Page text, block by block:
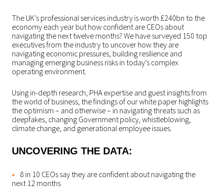
The UK’s professional services industry is worth £240bn to the
economy each year but how confident are CEOs about
navigating the next twelve months? We have surveyed 150 top
executives from the industry to uncover how they are
navigating economic pressures, building resilience and
managing emerging business risks in today’s complex
operating environment.
Using in-depth research, PHA expertise and guest insights from
the world of business, the findings of our white paper highlights
the optimism – and otherwise – in navigating threats such as
deepfakes, changing Government policy, whistleblowing,
climate change, and generational employee issues.
UNCOVERING THE DATA:
8 in 10 CEOs say they are confident about navigating the
next 12 months